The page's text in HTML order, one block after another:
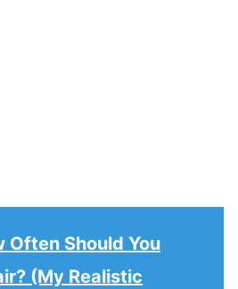
Often Should You
(My Realistic